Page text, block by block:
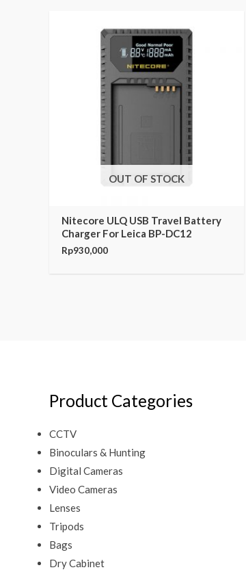
OUT OF STOCK
Nitecore ULQ USB Travel Battery
Charger For Leica BP-DC12
Rp930,000
Product Categories
CCTV
Binoculars & Hunting
Digital Cameras
Video Cameras
Lenses
Tripods
Bags
Dry Cabinet